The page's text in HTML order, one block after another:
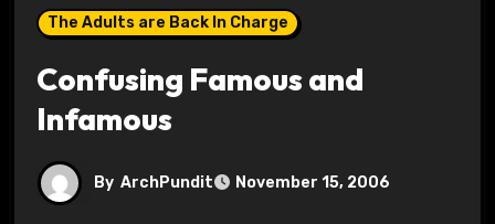
The Adults are Back In Charge
Confusing Famous and
Infamous
By ArchPundit November 15, 2006